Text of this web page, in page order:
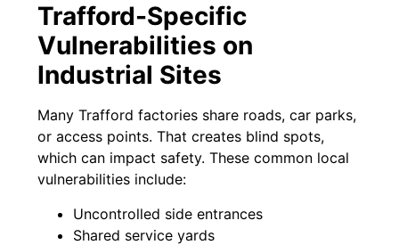
Trafford-Specific
Vulnerabilities on
Industrial Sites
Many Trafford factories share roads, car parks,
or access points. That creates blind spots,
which can impact safety. These common local
vulnerabilities include:
Uncontrolled side entrances
Shared service yards